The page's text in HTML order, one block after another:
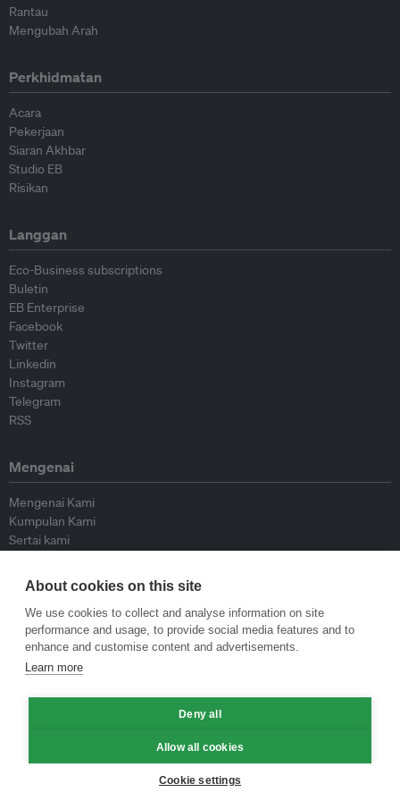
Rantau
Mengubah Arah
Perkhidmatan
Acara
Pekerjaan
Siaran Akhbar
Studio EB
Risikan
Langgan
Eco-Business subscriptions
Buletin
EB Enterprise
Facebook
Twitter
Linkedin
Instagram
Telegram
RSS
Mengenai
Mengenai Kami
Kumpulan Kami
Sertai kami
Peyumbang
Hubungi kami
Dasar
Siar Semula Garis Panduan
Garis Panduan Komentar
About cookies on this site
We use cookies to collect and analyse information on site
performance and usage, to provide social media features and to
enhance and customise content and advertisements.
Learn more
Deny all
Allow all cookies
Cookie settings